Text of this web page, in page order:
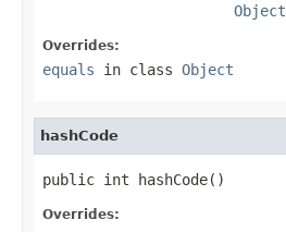
Object
Overrides:
equals in class Object
hashCode
public int hashCode()
Overrides: